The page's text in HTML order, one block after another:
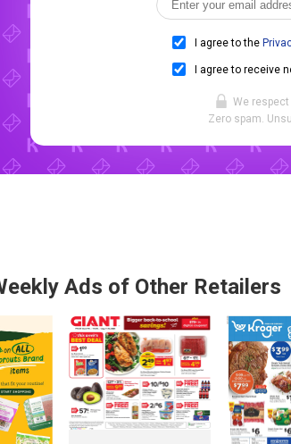
I agree to the
I agree to receive
We
Zero spam.
Ads of Other Retailers